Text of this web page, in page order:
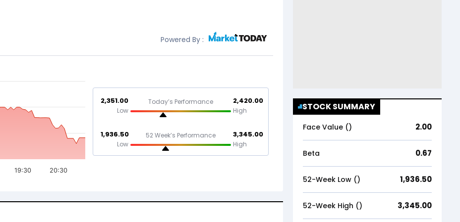
Powered By :
19:30 20:30
2,351.00
Low
Today’s Performance 2,420.00
High
1,936.50
Low
52 Week’s Performance 3,345.00
High
STOCK SUMMARY
Face Value (₹) 2.00
Beta 0.67
52-Week Low (₹) 1,936.50
52-Week High (₹) 3,345.00